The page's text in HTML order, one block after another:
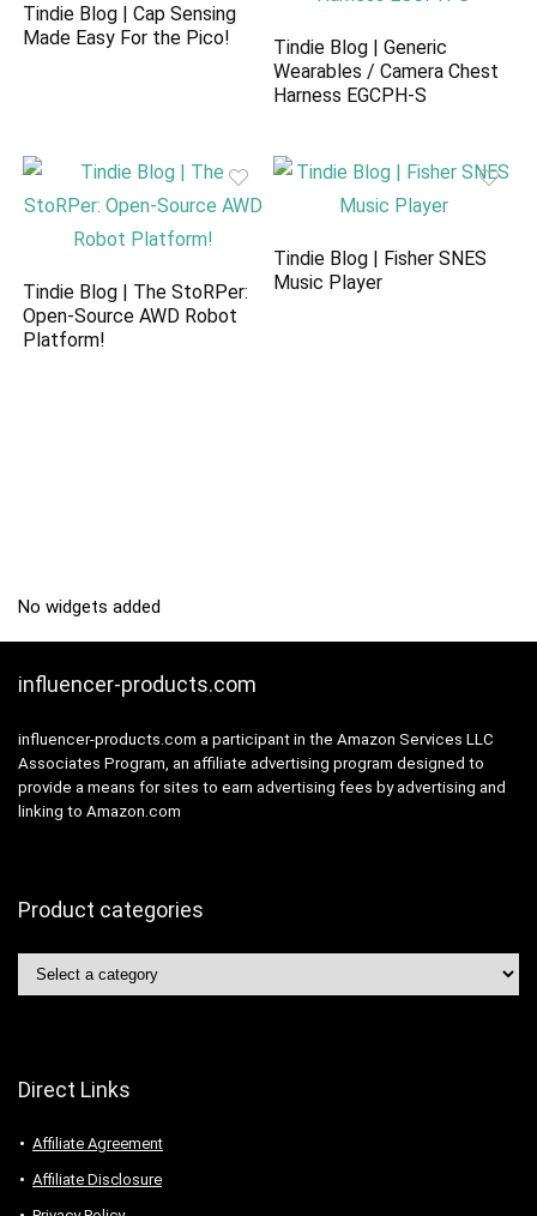
Tindie Blog | Cap Sensing
Made Easy For the Pico!
Tindie Blog | Generic
Wearables / Camera Chest
Harness EGCPH-S
Tindie Blog | The StoRPer:
Open-Source AWD Robot
Platform!
Tindie Blog | Fisher SNES
Music Player
No widgets added
influencer-products.com
influencer-products.com a participant in the Amazon Services LLC
Associates Program, an affiliate advertising program designed to
provide a means for sites to earn advertising fees by advertising and
linking to Amazon.com
Product categories
Direct Links
Affiliate Agreement
Affiliate Disclosure